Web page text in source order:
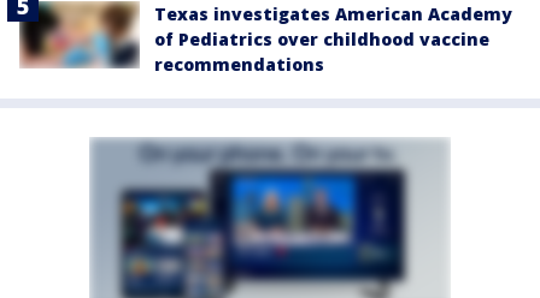
Texas investigates American Academy
of Pediatrics over childhood vaccine
recommendations